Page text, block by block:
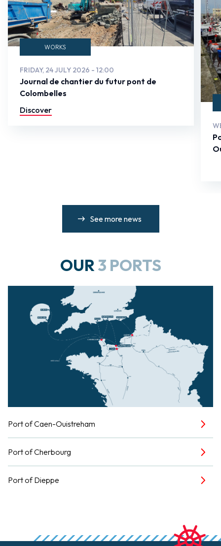
WORKS
FRIDAY, 24 JULY 2026 - 12:00
Journal de chantier du futur pont de
Colombelles
Discover
See more news
OUR3 PORTS
Port of Caen-Ouistreham
Port of Cherbourg
Port of Dieppe